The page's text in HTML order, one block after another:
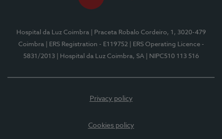
Hospital da Luz Coimbra
| Praceta Robalo Cordeiro, 1, 3020-479
Coimbra
| ERS Registration - E119752
| ERS Operating Licence -
5831/2013
| Hospital da Luz Coimbra, SA | NIPC510 113 516
Privacy policy
Cookies policy